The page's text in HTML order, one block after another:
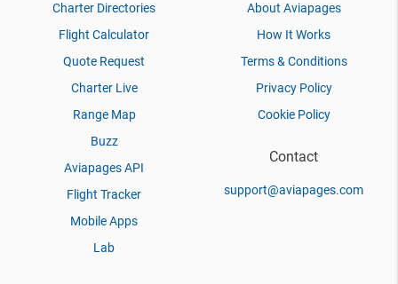
Charter Directories
Flight Calculator
Quote Request
Charter Live
Range Map
Buzz
Aviapages API
Flight Tracker
Mobile Apps
Lab
About Aviapages
How It Works
Terms & Conditions
Privacy Policy
Cookie Policy
Contact
support@aviapages.com